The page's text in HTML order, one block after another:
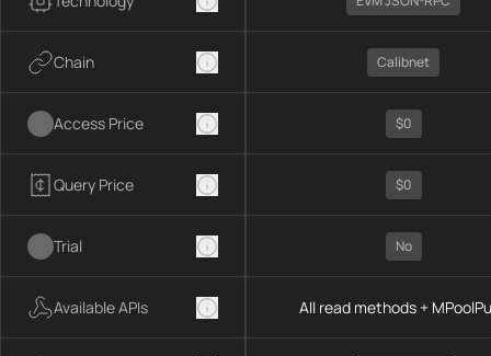
Chain
Access Price
Query Price
Trial
Available APIs
Calibnet
$0
$0
No
All read methods +